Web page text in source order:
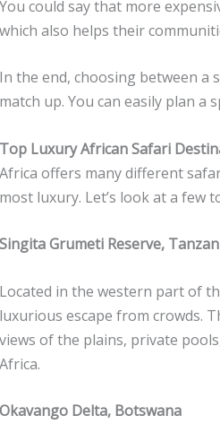
You could say that more
which also helps their
In the end, choosing between a
match up. You can easily plan
Top Luxury African Safari
Africa offers many different
most luxury. Let’s look at a
Singita Grumeti Reserve,
Located in the western part of
luxurious escape from crowds.
views of the plains, private
Africa.
Okavango Delta, Botswana